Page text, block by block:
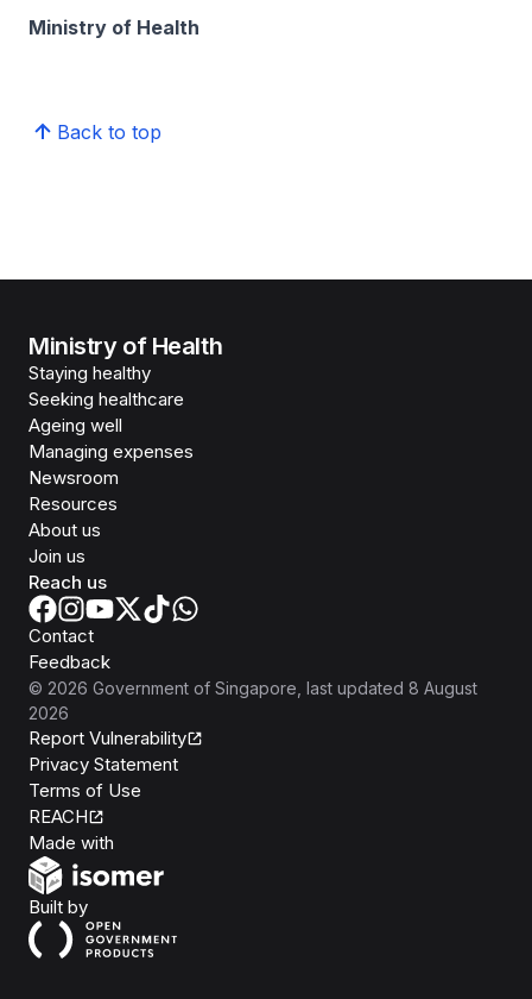
Ministry of Health
Back to top
Ministry of Health
Staying healthy
Seeking healthcare
Ageing well
Managing expenses
Newsroom
Resources
About us
Join us
Reach us
Contact
Feedback
© 2026 Government of Singapore , last updated 8 August
2026
Report Vulnerability
Privacy Statement
Terms of Use
REACH
Made with
Built byOpen Government Products